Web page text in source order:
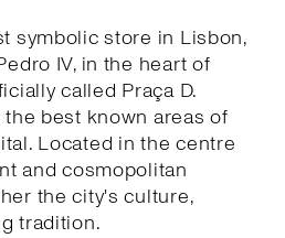
symbolic store in Lisbon,
IV, in the heart of
called Praça D.
best known areas of
Located in the centre
and cosmopolitan
the city's culture,
tradition.